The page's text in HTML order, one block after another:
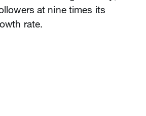
at nine times its
rate.